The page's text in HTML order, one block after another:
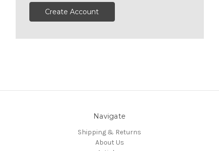
Create Account
Navigate
Shipping & Returns
About Us